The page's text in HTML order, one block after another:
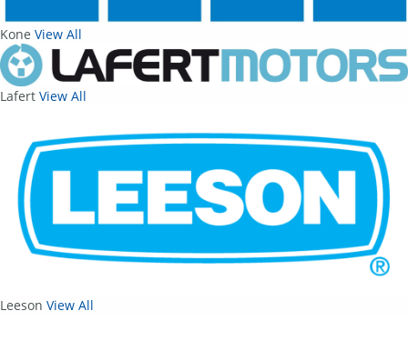
Kone View All
Lafert View All
Leeson View All